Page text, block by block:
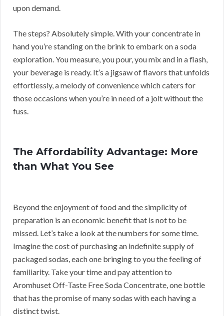
upon demand.
The steps? Absolutely simple. With your concentrate in
hand you’re standing on the brink to embark on a soda
exploration. You measure, you pour, you mix and in a flash,
your beverage is ready. It’s a jigsaw of flavors that unfolds
effortlessly, a melody of convenience which caters for
those occasions when you’re in need of a jolt without the
fuss.
The Affordability Advantage: More
than What You See
Beyond the enjoyment of food and the simplicity of
preparation is an economic benefit that is not to be
missed. Let’s take a look at the numbers for some time.
Imagine the cost of purchasing an indefinite supply of
packaged sodas, each one bringing to you the feeling of
familiarity. Take your time and pay attention to
Aromhuset Off-Taste Free Soda Concentrate, one bottle
that has the promise of many sodas with each having a
distinct twist.